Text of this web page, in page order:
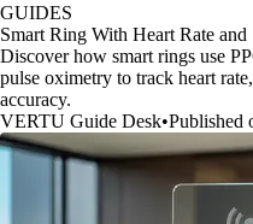
GUIDES
Smart Ring With Heart Rate
Discover how smart rings use
pulse oximetry to track heart
accuracy.
VERTU Guide Desk•Published